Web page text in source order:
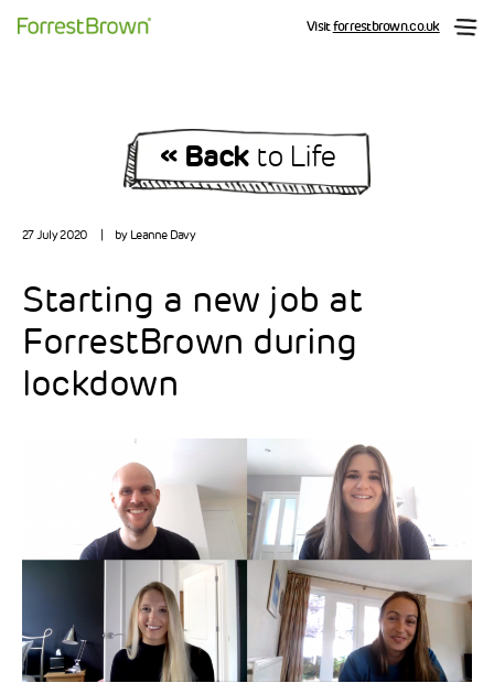
Visitforrestbrown.co.uk
« Back to Life
27 July 2020 | by Leanne Davy
Starting a new job at
ForrestBrown during
lockdown